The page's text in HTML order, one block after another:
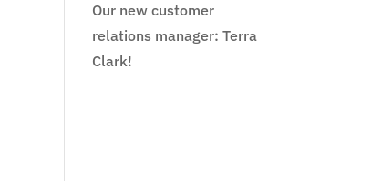
Our new customer
relations manager: Terra
Clark!